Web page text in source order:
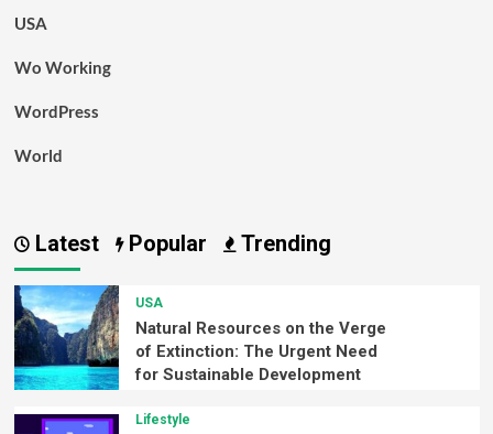
USA
Wo Working
WordPress
World
Latest Popular Trending
USA
Natural Resources on the Verge
of Extinction: The Urgent Need
for Sustainable Development
Lifestyle